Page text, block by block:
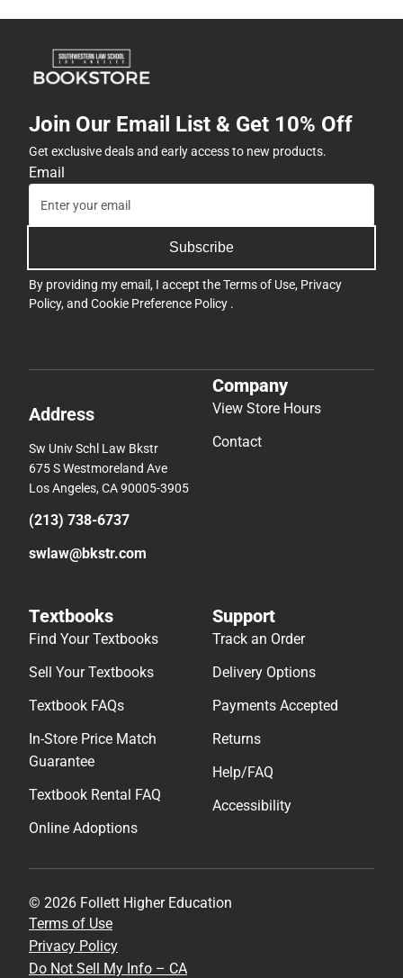
Join Our Email List & Get 10% Off
Get exclusive deals and early access to new products.
Email
Subscribe
By providing my email, I accept theTerms of Use, Privacy
Policy, and Cookie Preference Policy .
Address
Sw Univ Schl Law Bkstr
675 S Westmoreland Ave
Los Angeles, CA 90005-3905
(213) 738-6737
swlaw@bkstr.com
Company
View Store Hours
Contact
Textbooks
Find Your Textbooks
Sell Your Textbooks
Textbook FAQs
In-Store Price Match
Guarantee
Textbook Rental FAQ
Online Adoptions
Support
Track an Order
Delivery Options
Payments Accepted
Returns
Help/FAQ
Accessibility
© 2026 Follett Higher Education
Terms of Use
Privacy Policy
Do Not Sell My Info – CA